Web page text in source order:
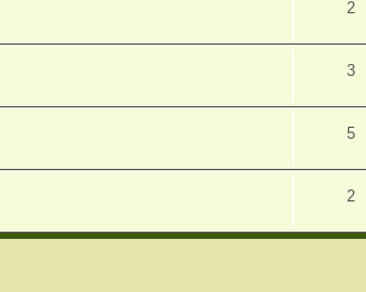
2
3
5
2